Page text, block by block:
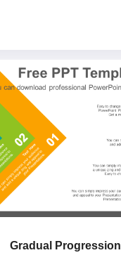
Gradual Progression